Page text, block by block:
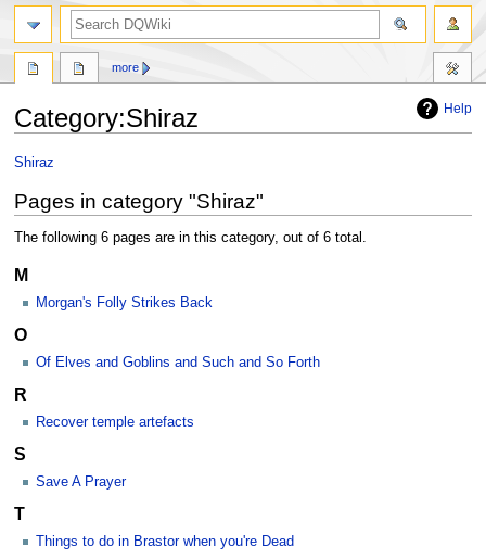
Help
Category:Shiraz
Jump
navigation
Jump
search
Shiraz
Pages in category "Shiraz"
The following 6 pages are in this category, out of 6 total.
M
Morgan's Folly Strikes Back
O
Of Elves and Goblins and Such and So Forth
R
Recover temple artefacts
S
Save A Prayer
T
Things to do in Brastor when you're Dead
more
search